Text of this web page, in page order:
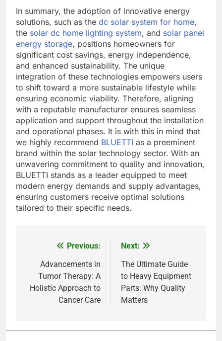
In summary, the adoption of innovative energy
solutions, such as the dc solar system for home,
the solar dc home lighting system, and solar panel
energy storage, positions homeowners for
significant cost savings, energy independence,
and enhanced sustainability. The unique
integration of these technologies empowers users
to shift toward a more sustainable lifestyle while
ensuring economic viability. Therefore, aligning
with a reputable manufacturer ensures seamless
application and support throughout the installation
and operational phases. It is with this in mind that
we highly recommend BLUETTI as a preeminent
brand within the solar technology sector. With an
unwavering commitment to quality and innovation,
BLUETTI stands as a leader equipped to meet
modern energy demands and supply advantages,
ensuring customers receive optimal solutions
tailored to their specific needs.
navigation
Previous:
Advancements in
Tumor Therapy: A
Holistic Approach to
Cancer Care
Next:
The Ultimate Guide
to Heavy Equipment
Parts: Why Quality
Matters
Alibarbar vs Other Vape Brands:
Which One Is Worth Buying?